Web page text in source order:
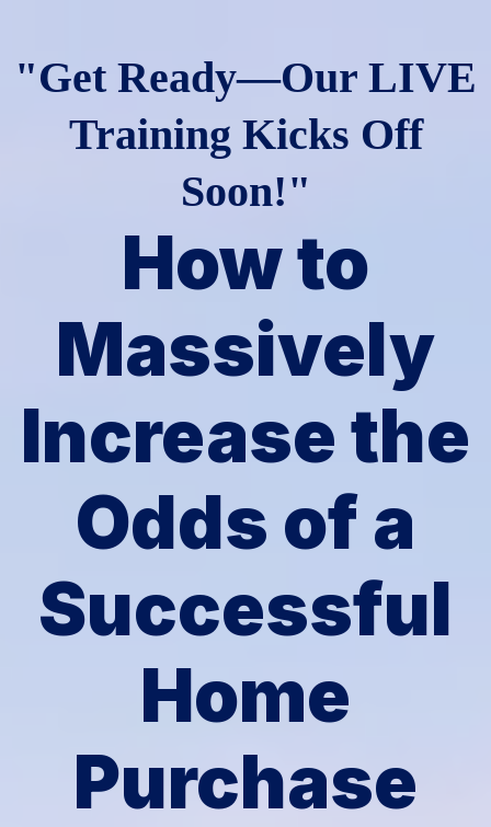
"Get Ready—Our LIVE
Training Kicks Off
Soon!"
How to
Massively
Increase the
Odds of a
Successful
Home
Purchase